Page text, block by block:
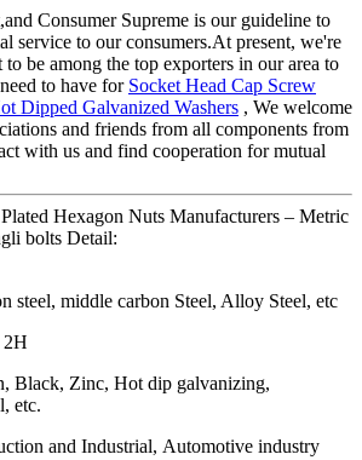
Consumer Supreme is our guideline to
service to our consumers.At present, we're
to be among the top exporters in our area to
to have for Socket Head Cap Screw
Dipped Galvanized Washers , We welcome
and friends from all components from
with us and find cooperation for mutual
Hexagon Nuts Manufacturers – Metric
bolts Detail:
steel, middle carbon Steel, Alloy Steel, etc
2H
Black, Zinc, Hot dip galvanizing,
etc.
and Industrial, Automotive industry